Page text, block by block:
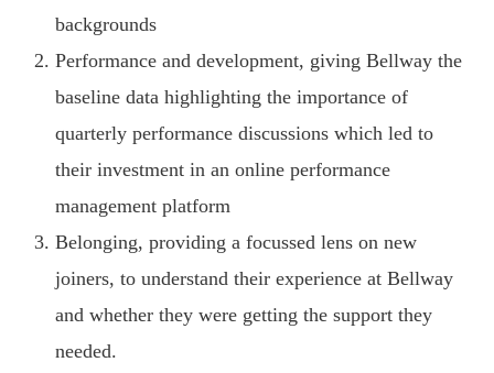
backgrounds
Performance and development, giving Bellway the
baseline data highlighting the importance of
quarterly performance discussions which led to
their investment in an online performance
management platform
Belonging, providing a focussed lens on new
joiners, to understand their experience at Bellway
and whether they were getting the support they
needed.